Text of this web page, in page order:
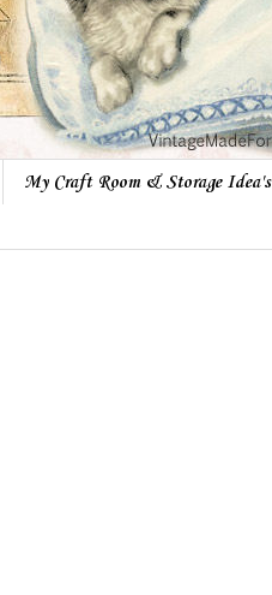
My Craft Room & Storage Idea's